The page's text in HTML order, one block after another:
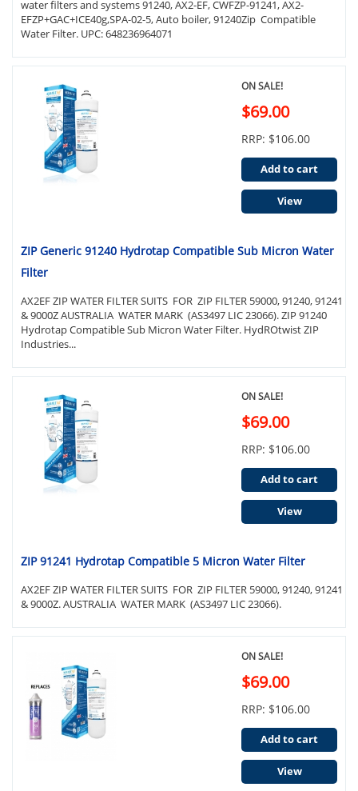
water filters and systems 91240, AX2-EF, CWFZP-91241, AX2-
EFZP+GAC+ICE40g,SPA-02-5, Auto boiler, 91240Zip Compatible
Water Filter. UPC: 648236964071
ZIP Generic 91240 Hydrotap Compatible Sub Micron Water
Filter
AX2EF ZIP WATER FILTER SUITS FOR ZIP FILTER 59000, 91240, 91241
& 9000Z AUSTRALIA WATER MARK (AS3497 LIC 23066). ZIP 91240
Hydrotap Compatible Sub Micron Water Filter. HydROtwist ZIP
Industries...
ON SALE!
$69.00
RRP: $106.00
Add to cart
View
ZIP 91241 Hydrotap Compatible 5 Micron Water Filter
AX2EF ZIP WATER FILTER SUITS FOR ZIP FILTER 59000, 91240, 91241
& 9000Z. AUSTRALIA WATER MARK (AS3497 LIC 23066).
ON SALE!
$69.00
RRP: $106.00
Add to cart
View
ON SALE!
$69.00
RRP: $106.00
Add to cart
View